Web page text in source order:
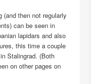
(and then not regularly
can be seen in
lapidars and also
this time a couple
Stalingrad. (Both
on other pages on